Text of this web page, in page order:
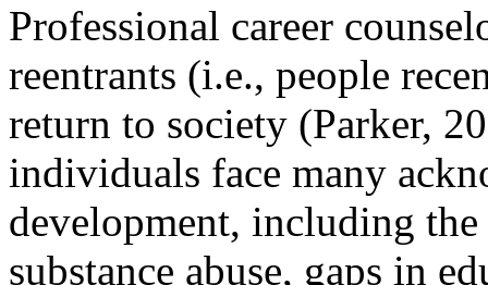
Professional career
reentrants (i.e., people
return to society (Parker,
individuals face many
development, including
substance abuse, gaps in